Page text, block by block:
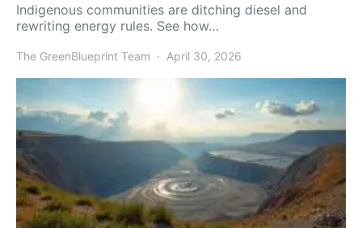
Indigenous communities are ditching diesel and
rewriting energy rules. See how…
The GreenBlueprint Team April 30, 2026